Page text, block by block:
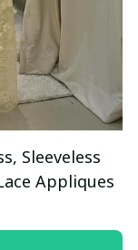
Sleeveless
Appliques